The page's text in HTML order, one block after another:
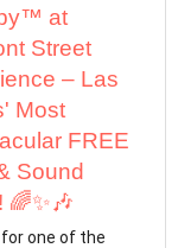
at
Street
– Las
Most
FREE
Sound
🌈✨🎶
for one of the